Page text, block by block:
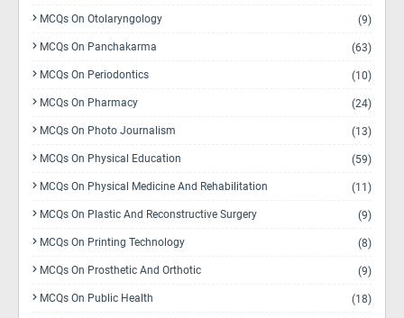
MCQs On Otolaryngology (9)
MCQs On Panchakarma (63)
MCQs On Periodontics (10)
MCQs On Pharmacy (24)
MCQs On Photo Journalism (13)
MCQs On Physical Education (59)
MCQs On Physical Medicine And Rehabilitation (11)
MCQs On Plastic And Reconstructive Surgery (9)
MCQs On Printing Technology (8)
MCQs On Prosthetic And Orthotic (9)
MCQs On Public Health (18)